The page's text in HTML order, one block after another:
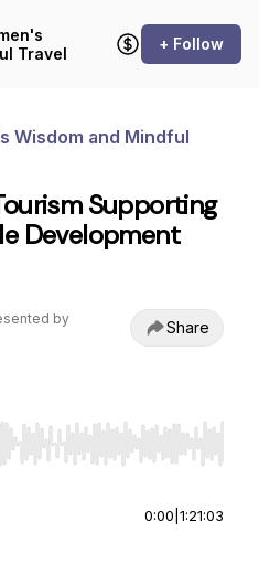
Travel
+ Follow
Wisdom and Mindful
Supporting
Development
by
Share
to seek, Home/End to jump to
0:00 1:21:03